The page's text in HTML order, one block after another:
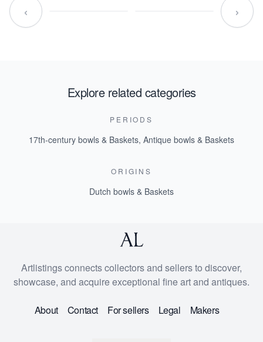
‹ ›
Explore related categories
PERIODS
17th-century bowls & Baskets, Antique bowls & Baskets
ORIGINS
Dutch bowls & Baskets
Artlistings connects collectors and sellers to discover,
showcase, and acquire exceptional fine art and antiques.
About Contact For sellers Legal Makers